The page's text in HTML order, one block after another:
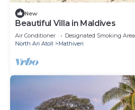
New
Beautiful Villa in Maldives
Air Conditioner Designated Smoking Area
North Ari Atoll
Mathiveri